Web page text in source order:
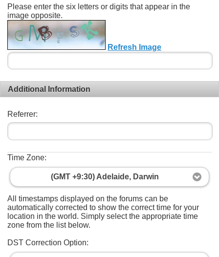
Please enter the six letters or digits that appear in the
image opposite.
Refresh Image
Additional Information
Referrer:
Time Zone:
(GMT +9:30) Adelaide, Darwin
All timestamps displayed on the forums can be
automatically corrected to show the correct time for your
location in the world. Simply select the appropriate time
zone from the list below.
DST Correction Option: